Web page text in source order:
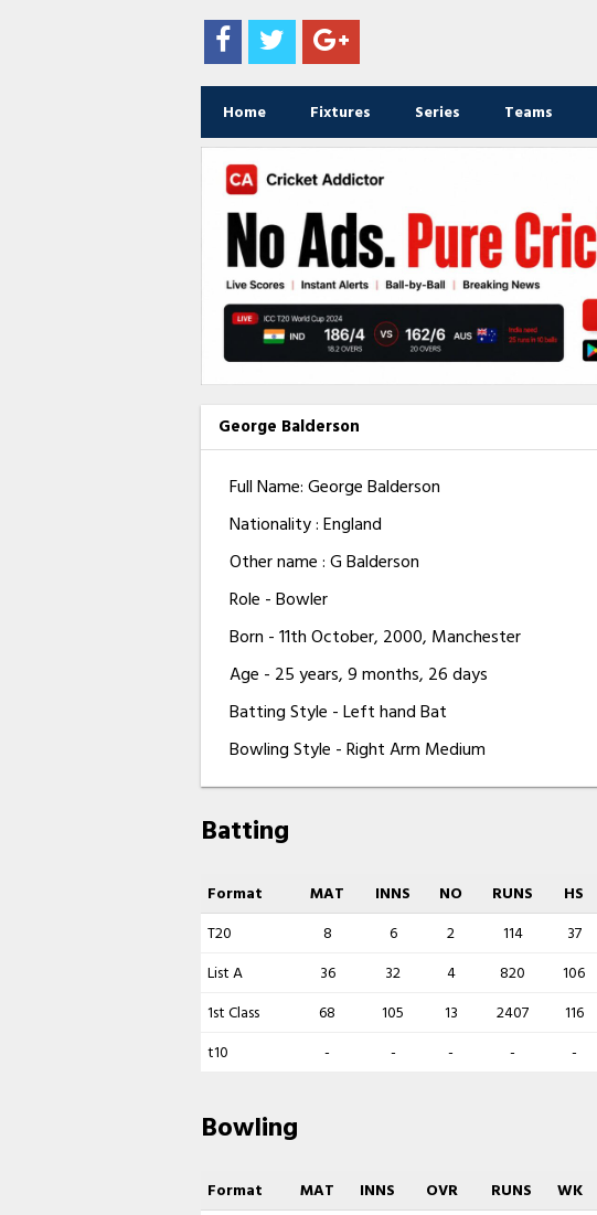
Home Fixtures Series Teams
George Balderson
Full Name: George Balderson
Nationality : England
Other name : G Balderson
Role - Bowler
Born - 11th October, 2000, Manchester
Age - 25 years, 9 months, 26 days
Batting Style - Left hand Bat
Bowling Style - Right Arm Medium
Batting
Format MAT INNS NO RUNS HS
T20
8 6 2 114 37
List A
36 32 4 820 106
1st Class
68 105 13 2407 116
t10
- - - - -
Bowling
Format MAT INNS OVR RUNS WK